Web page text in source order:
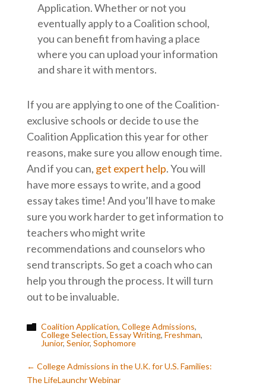
Application. Whether or not you
eventually apply to a Coalition school,
you can benefit from having a place
where you can upload your information
and share it with mentors.
If you are applying to one of the Coalition-
exclusive schools or decide to use the
Coalition Application this year for other
reasons, make sure you allow enough time.
And if you can, get expert help. You will
have more essays to write, and a good
essay takes time! And you’ll have to make
sure you work harder to get information to
teachers who might write
recommendations and counselors who
send transcripts. So get a coach who can
help you through the process. It will turn
out to be invaluable.
 Coalition Application, College Admissions,
College Selection, Essay Writing, Freshman,
Junior, Senior, Sophomore
← College Admissions in the U.K. for U.S. Families:
The LifeLaunchr Webinar